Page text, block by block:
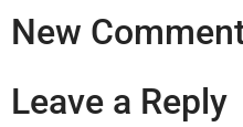
New
Leave a Reply